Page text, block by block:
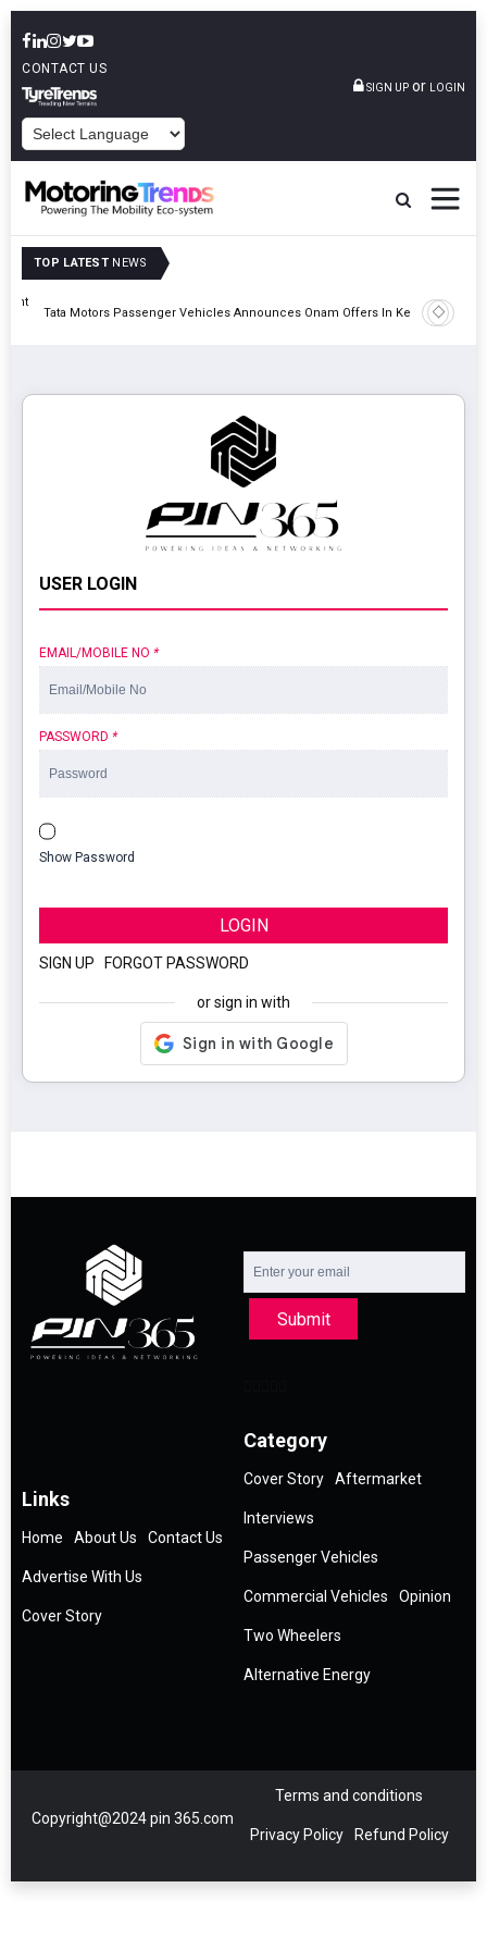
CONTACT US
SIGN UP or LOGIN
TOP LATEST NEWS
Tata Motors Passenger Vehicles Announces Onam Offers In Kerala
Epsilon
Cell
USER LOGIN
EMAIL/MOBILE NO *
PASSWORD *
Show Password
LOGIN
SIGN UP FORGOT PASSWORD
or sign in with
Submit
Links
Home About Us Contact Us
Advertise With Us
Cover Story
Category
Cover Story Aftermarket
Interviews
Passenger Vehicles
Commercial Vehicles Opinion
Two Wheelers
Alternative Energy
Copyright@2024 pin 365.com
Terms and conditions
Privacy Policy Refund Policy